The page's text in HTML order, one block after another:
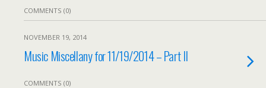
COMMENTS (0)
NOVEMBER 19, 2014
Music Miscellany for 11/19/2014 – Part II
COMMENTS (0)